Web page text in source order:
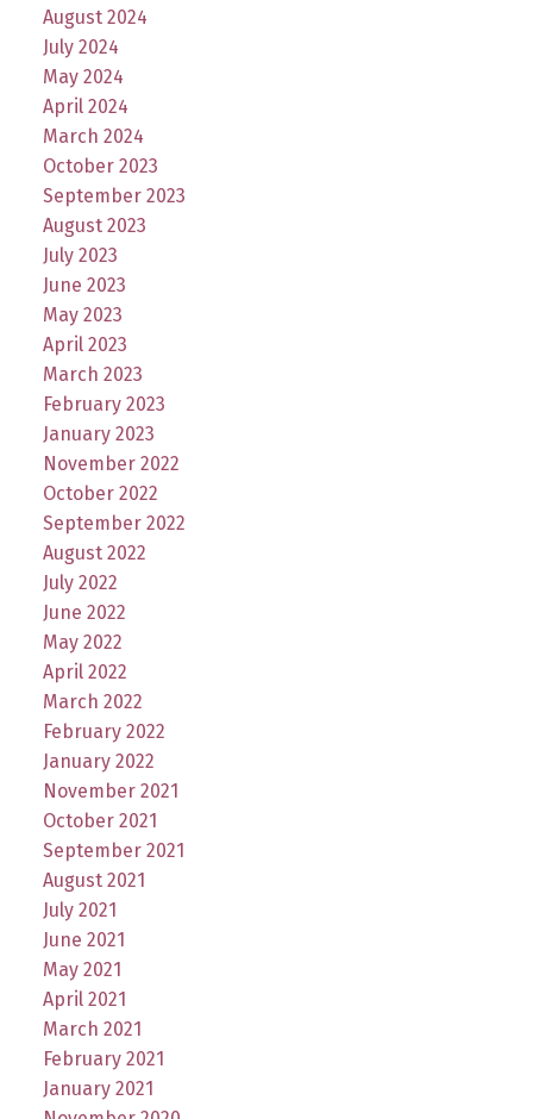
August 2024
July 2024
May 2024
April 2024
March 2024
October 2023
September 2023
August 2023
July 2023
June 2023
May 2023
April 2023
March 2023
February 2023
January 2023
November 2022
October 2022
September 2022
August 2022
July 2022
June 2022
May 2022
April 2022
March 2022
February 2022
January 2022
November 2021
October 2021
September 2021
August 2021
July 2021
June 2021
May 2021
April 2021
March 2021
February 2021
January 2021